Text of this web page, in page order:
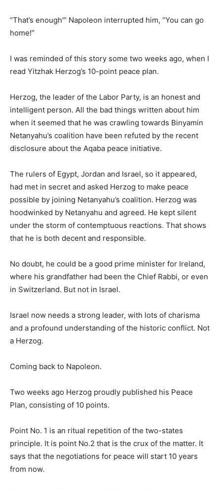
“That’s enough'” Napoleon interrupted him, “You can go
home!”
I was reminded of this story some two weeks ago, when I
read Yitzhak Herzog’s 10-point peace plan.
Herzog, the leader of the Labor Party, is an honest and
intelligent person. All the bad things written about him
when it seemed that he was crawling towards Binyamin
Netanyahu’s coalition have been refuted by the recent
disclosure about the Aqaba peace initiative.
The rulers of Egypt, Jordan and Israel, so it appeared,
had met in secret and asked Herzog to make peace
possible by joining Netanyahu’s coalition. Herzog was
hoodwinked by Netanyahu and agreed. He kept silent
under the storm of contemptuous reactions. That shows
that he is both decent and responsible.
No doubt, he could be a good prime minister for Ireland,
where his grandfather had been the Chief Rabbi, or even
in Switzerland. But not in Israel.
Israel now needs a strong leader, with lots of charisma
and a profound understanding of the historic conflict. Not
a Herzog.
Coming back to Napoleon.
Two weeks ago Herzog proudly published his Peace
Plan, consisting of 10 points.
Point No. 1 is an ritual repetition of the two-states
principle. It is point No.2 that is the crux of the matter. It
says that the negotiations for peace will start 10 years
from now.